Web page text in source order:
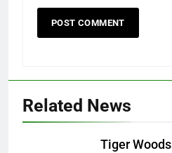
Related News
Tiger